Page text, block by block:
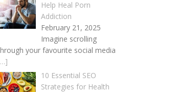
Help Heal Porn
Addiction
February 21, 2025
Imagine scrolling
your favourite social media
10 Essential SEO
Strategies for Health